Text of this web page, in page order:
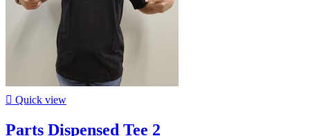
 Quick view
Parts Dispensed Tee 2